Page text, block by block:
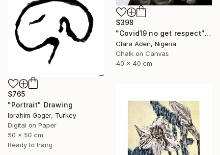
$398
"Covid19 no get respect" Drawing
Clara Aden, Nigeria
Chalk on Canvas
40 x 40 cm
$765
"Portrait" Drawing
Ibrahim Goger, Turkey
Digital on Paper
50 x 50 cm
Ready to hang